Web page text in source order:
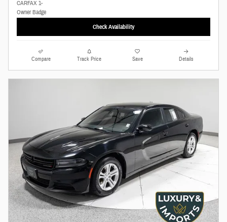
Check Availability
Compare Track Price Save Details